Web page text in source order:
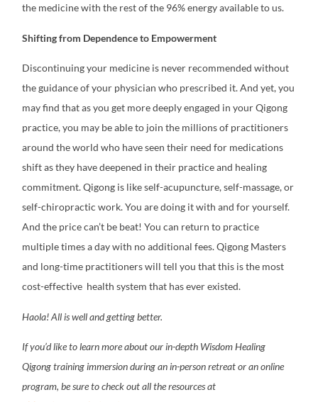
the medicine with the rest of the 96% energy available to us.
Shifting from Dependence to Empowerment
Discontinuing your medicine is never recommended without
the guidance of your physician who prescribed it. And yet, you
may find that as you get more deeply engaged in your Qigong
practice, you may be able to join the millions of practitioners
around the world who have seen their need for medications
shift as they have deepened in their practice and healing
commitment.Qigong is like self-acupuncture, self-massage, or
self-chiropractic work. You are doing it with and for yourself.
And the price can’t be beat! You can return to practice
multiple times a day with no additional fees. Qigong Masters
and long-time practitioners will tell you that this is the most
cost-effective health system that has ever existed.
Haola! All is well and getting better.
If you’d like to learn more about our in-depth Wisdom Healing
Qigong training immersion during an in-person retreat or an online
program, be sure to check out all the resources at